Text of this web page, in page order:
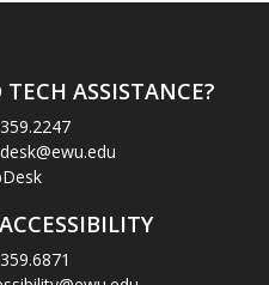
TECH ASSISTANCE?